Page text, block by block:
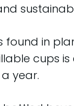
in
cups
year.